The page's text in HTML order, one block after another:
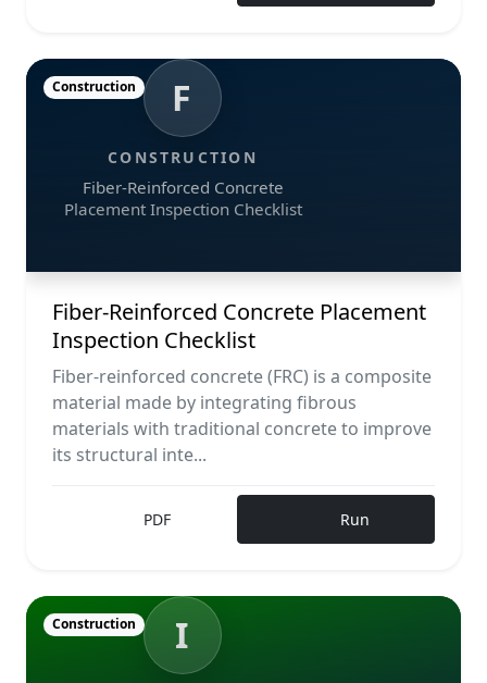
F
CONSTRUCTION
Fiber-Reinforced Concrete
Placement Inspection Checklist
Construction
Fiber-Reinforced Concrete Placement
Inspection Checklist
Fiber-reinforced concrete (FRC) is a composite
material made by integrating fibrous
materials with traditional concrete to improve
its structural inte...
PDF Run
I
Construction